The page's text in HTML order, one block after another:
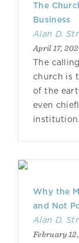
The
Business
Alan D.
April 17,
The
church is
of the
even
institution.
Why the
and Not
Alan D.
February